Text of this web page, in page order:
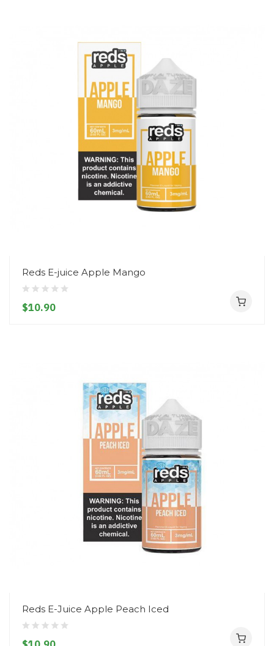
Reds E-juice Apple Mango
$10.90
Reds E-Juice Apple Peach Iced